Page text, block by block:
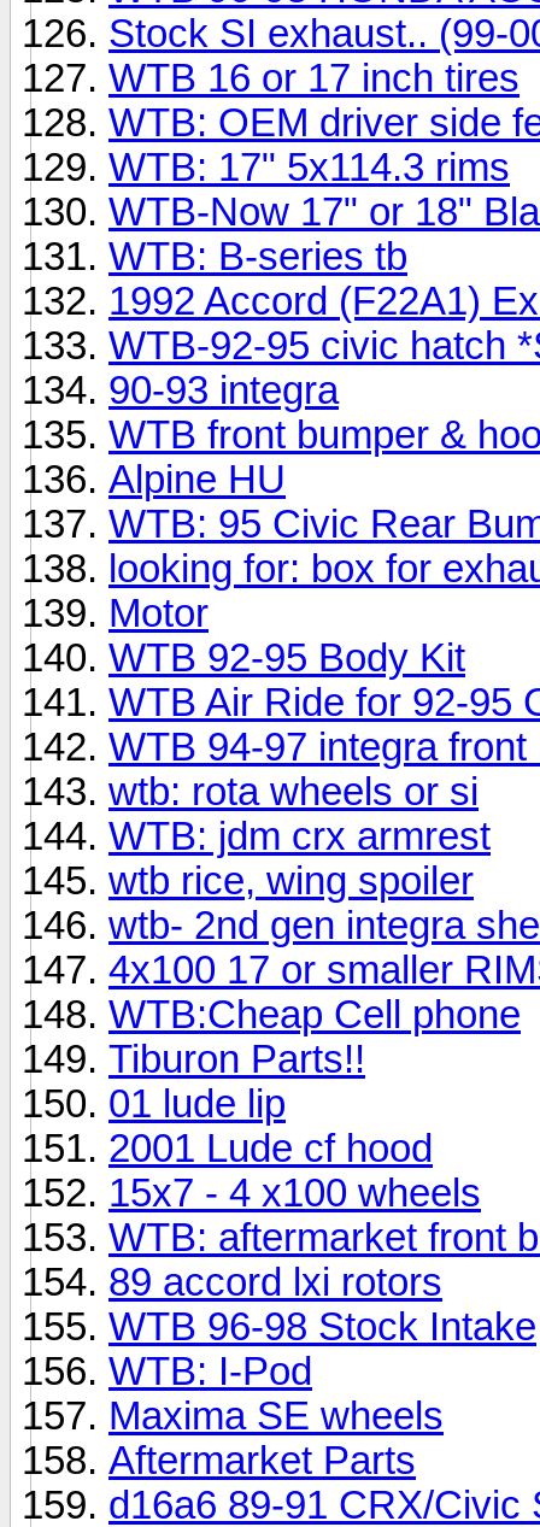
Stock SI exhaust.. (99-
WTB 16 or 17 inch tires
WTB: OEM driver side
WTB: 17" 5x114.3 rims
WTB-Now 17" or 18"
WTB: B-series tb
1992 Accord (F22A1)
WTB-92-95 civic hatch
90-93 integra
WTB front bumper &
Alpine HU
WTB: 95 Civic Rear
looking for: box for
Motor
WTB 92-95 Body Kit
WTB Air Ride for 92-95
WTB 94-97 integra
wtb: rota wheels or si
WTB: jdm crx armrest
wtb rice, wing spoiler
wtb- 2nd gen integra
4x100 17 or smaller
WTB:Cheap Cell phone
Tiburon Parts!!
01 lude lip
2001 Lude cf hood
15x7 - 4 x100 wheels
WTB: aftermarket front
89 accord lxi rotors
WTB 96-98 Stock Intake
WTB: I-Pod
Maxima SE wheels
Aftermarket Parts
d16a6 89-91 CRX/Civic